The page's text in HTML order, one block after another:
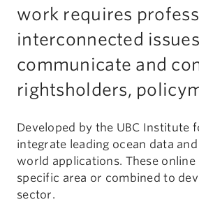
work requires
interconnected
communicate and
rightsholders,
Developed by the UBC Institute
integrate leading ocean data
world applications. These
specific area or combined to
sector.